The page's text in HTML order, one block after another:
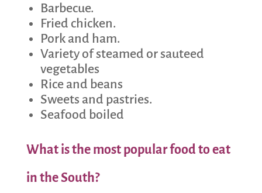
Barbecue.
Fried chicken.
Pork and ham.
Variety of steamed or sauteed
vegetables
Rice and beans
Sweets and pastries.
Seafood boiled
What is the most popular food to eat
in the South?